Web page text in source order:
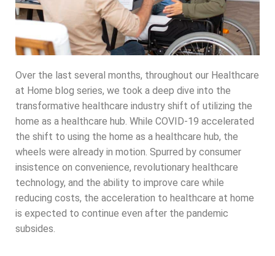
Over the last several months, throughout our Healthcare
at Home blog series, we took a deep dive into the
transformative healthcare industry shift of utilizing the
home as a healthcare hub. While COVID-19 accelerated
the shift to using the home as a healthcare hub, the
wheels were already in motion. Spurred by consumer
insistence on convenience, revolutionary healthcare
technology, and the ability to improve care while
reducing costs, the acceleration to healthcare at home
is expected to continue even after the pandemic
subsides.